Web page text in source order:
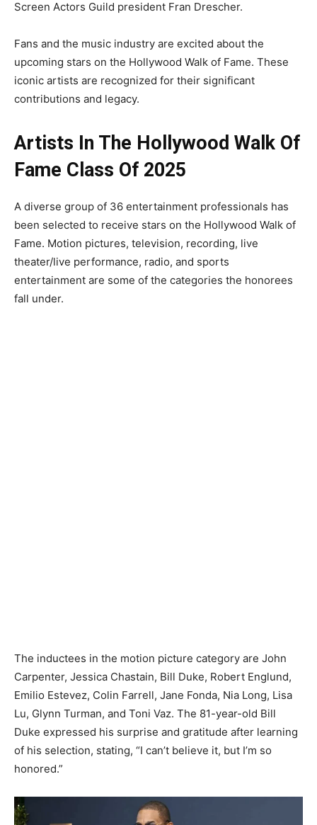
Screen Actors Guild president Fran Drescher.
Fans and the music industry are excited about the
upcoming stars on the Hollywood Walk of Fame. These
iconic artists are recognized for their significant
contributions and legacy.
Artists In The Hollywood Walk Of
Fame Class Of 2025
A diverse group of 36 entertainment professionals has
been selected to receive stars on the Hollywood Walk of
Fame. Motion pictures, television, recording, live
theater/live performance, radio, and sports
entertainment are some of the categories the honorees
fall under.
The inductees in the motion picture category are John
Carpenter, Jessica Chastain, Bill Duke, Robert Englund,
Emilio Estevez, Colin Farrell, Jane Fonda, Nia Long, Lisa
Lu, Glynn Turman, and Toni Vaz. The 81-year-old Bill
Duke expressed his surprise and gratitude after learning
of his selection, stating, “I can’t believe it, but I’m so
honored.”